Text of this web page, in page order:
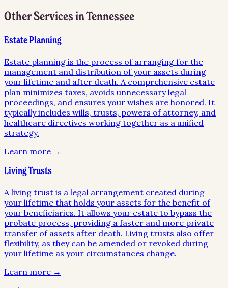
Other Services inTennessee
Estate Planning
Estate planning is the process of arranging for the
management and distribution of your assets during
your lifetime and after death. A comprehensive estate
plan minimizes taxes, avoids unnecessary legal
proceedings, and ensures your wishes are honored. It
typically includes wills, trusts, powers of attorney, and
healthcare directives working together as a unified
strategy.
Learn more →
Living Trusts
A living trust is a legal arrangement created during
your lifetime that holds your assets for the benefit of
your beneficiaries. It allows your estate to bypass the
probate process, providing a faster and more private
transfer of assets after death. Living trusts also offer
flexibility, as they can be amended or revoked during
your lifetime as your circumstances change.
Learn more →